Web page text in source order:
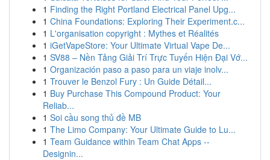
1 Finding the Right Portland Electrical Panel Upg...
1 China Foundations: Exploring Their Experiment.c...
1 L'organisation copyright : Mythes et Réalités
1 iGetVapeStore: Your Ultimate Virtual Vape De...
1 SV88 – Nền Tảng Giải Trí Trực Tuyến Hiện Đại Vớ...
1 Organización paso a paso para un viaje inolv...
1 Trouver le Benzol Fury : Un Guide Détail...
1 Buy Purchase This Compound Product: Your
Reliab...
1 Soi cầu song thủ đề MB
1 The Limo Company: Your Ultimate Guide to Lu...
1 Team Guidance within Team Chat Apps --
Designin...